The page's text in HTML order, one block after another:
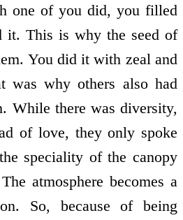
one of you did, you filled
This is why the seed of
You did it with zeal and
was why others also had
While there was diversity,
of love, they only spoke
speciality of the canopy
atmosphere becomes a
So, because of being